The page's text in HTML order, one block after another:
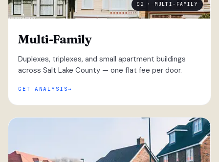
02 · MULTI-FAMILY
Multi-Family
Duplexes, triplexes, and small apartment buildings
across Salt Lake County — one flat fee per door.
GET ANALYSIS